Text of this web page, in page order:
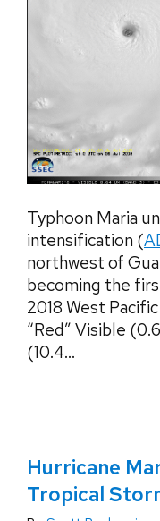
Typhoon Maria
intensification (
northwest of
becoming the
2018 West
“Red” Visible
(10.4...
Hurricane
Tropical